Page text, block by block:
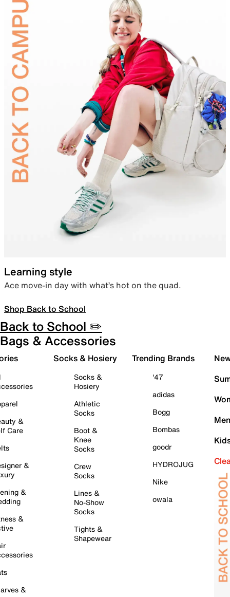
Learning style
Ace move-in day with what’s hot on the quad.
Shop Back to School
Back to School ✏️
Bags & Accessories
&
Care
&
&
&
&
Socks & Hosiery
Socks &
Hosiery
Athletic
Socks
Boot &
Knee
Socks
Crew
Socks
Lines &
No-Show
Socks
Tights &
Shapewear
Trending Brands
'47
adidas
Bogg
Bombas
goodr
HYDROJUG
Nike
owala